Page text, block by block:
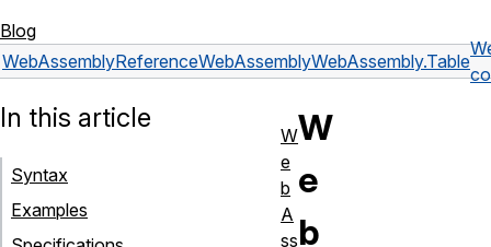
Blog
WebAssemblyReferenceWebAssemblyWebAssembly.Table
W
e
b
In this article
Syntax
Examples
W
e
b
A
ss